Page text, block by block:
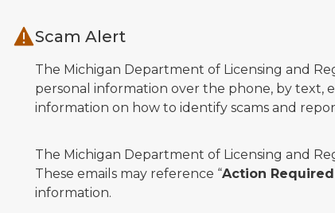
Scam Alert
The Michigan Department of Licensing and
personal information over the phone, by text,
information on how to identify scams and
The Michigan Department of Licensing and
These emails may reference “Action
information.